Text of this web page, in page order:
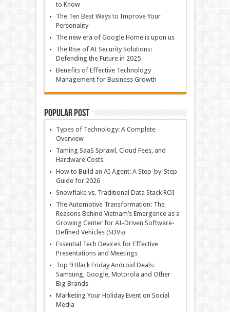
to Know
The Ten Best Ways to Improve Your
Personality
The new era of Google Home is upon us
The Rise of AI Security Solutions:
Defending the Future in 2025
Benefits of Effective Technology
Management for Business Growth
Popular Post
Types of Technology: A Complete
Overview
Taming SaaS Sprawl, Cloud Fees, and
Hardware Costs
How to Build an AI Agent: A Step-by-Step
Guide for 2026
Snowflake vs. Traditional Data Stack ROI
The Automotive Transformation: The
Reasons Behind Vietnam’s Emergence as a
Growing Center for AI-Driven Software-
Defined Vehicles (SDVs)
Essential Tech Devices for Effective
Presentations and Meetings
Top 9 Black Friday Android Deals:
Samsung, Google, Motorola and Other
Big Brands
Marketing Your Holiday Event on Social
Media